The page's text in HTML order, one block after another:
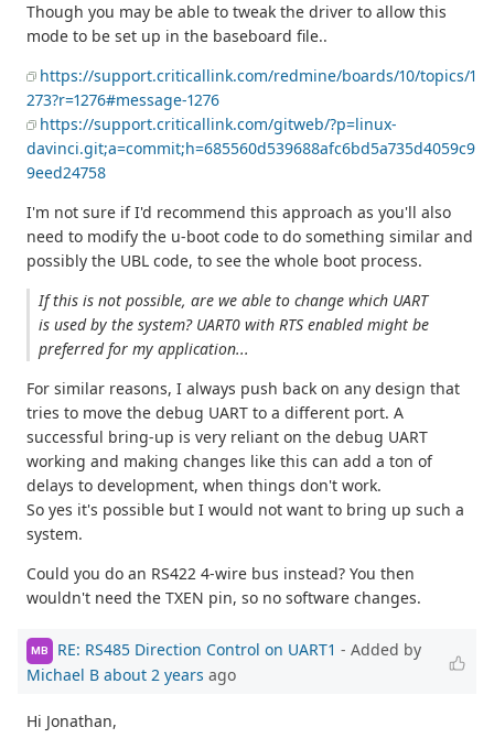
Though you may be able to tweak the driver to allow this
mode to be set up in the baseboard file..
https://support.criticallink.com/redmine/boards/10/topics/1
273?r=1276#message-1276
https://support.criticallink.com/gitweb/?p=linux-
davinci.git;a=commit;h=685560d539688afc6bd5a735d4059c9
9eed24758
I'm not sure if I'd recommend this approach as you'll also
need to modify the u-boot code to do something similar and
possibly the UBL code, to see the whole boot process.
If this is not possible, are we able to change which UART
is used by the system? UART0 with RTS enabled might be
preferred for my application...
For similar reasons, I always push back on any design that
tries to move the debug UART to a different port. A
successful bring-up is very reliant on the debug UART
working and making changes like this can add a ton of
delays to development, when things don't work.
So yes it's possible but I would not want to bring up such a
system.
Could you do an RS422 4-wire bus instead? You then
wouldn't need the TXEN pin, so no software changes.
MB RE: RS485 Direction Control on UART1 - Added by
Michael B about 2 years ago
Hi Jonathan,